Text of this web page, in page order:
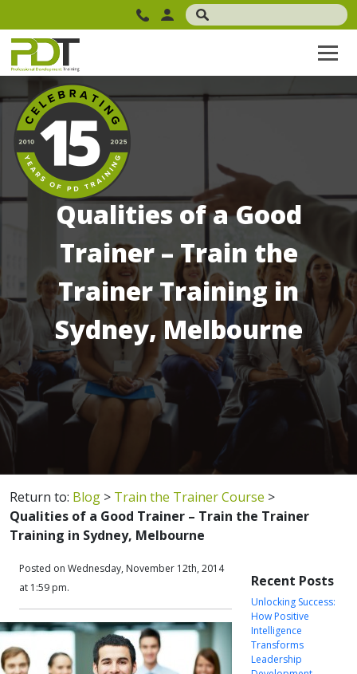
Qualities of a Good
Trainer – Train the
Trainer Training in
Sydney, Melbourne
Return to: Blog > Train the Trainer Course >
Qualities of a Good Trainer – Train the Trainer
Training in Sydney, Melbourne
Posted on Wednesday, November 12th, 2014
at 1:59 pm.
Recent Posts
Unlocking Success:
How Positive
Intelligence
Transforms
Leadership